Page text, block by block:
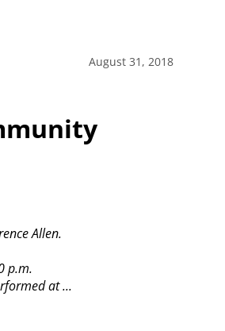
August 31, 2018
Allen.
p.m.
at ...